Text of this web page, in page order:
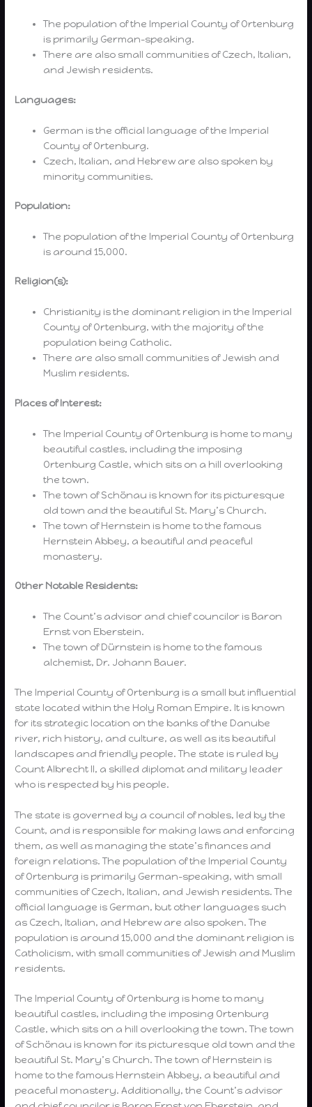
The population of the Imperial County of Ortenburg
is primarily German-speaking.
There are also small communities of Czech, Italian,
and Jewish residents.
Languages:
German is the official language of the Imperial
County of Ortenburg.
Czech, Italian, and Hebrew are also spoken by
minority communities.
Population:
The population of the Imperial County of Ortenburg
is around 15,000.
Religion(s):
Christianity is the dominant religion in the Imperial
County of Ortenburg, with the majority of the
population being Catholic.
There are also small communities of Jewish and
Muslim residents.
Places of Interest:
The Imperial County of Ortenburg is home to many
beautiful castles, including the imposing
Ortenburg Castle, which sits on a hill overlooking
the town.
The town of Schönau is known for its picturesque
old town and the beautiful St. Mary’s Church.
The town of Hernstein is home to the famous
Hernstein Abbey, a beautiful and peaceful
monastery.
Other Notable Residents:
The Count’s advisor and chief councilor is Baron
Ernst von Eberstein.
The town of Dürnstein is home to the famous
alchemist, Dr. Johann Bauer.
The Imperial County of Ortenburg is a small but influential
state located within the Holy Roman Empire. It is known
for its strategic location on the banks of the Danube
river, rich history, and culture, as well as its beautiful
landscapes and friendly people. The state is ruled by
Count Albrecht II, a skilled diplomat and military leader
who is respected by his people.
The state is governed by a council of nobles, led by the
Count, and is responsible for making laws and enforcing
them, as well as managing the state’s finances and
foreign relations. The population of the Imperial County
of Ortenburg is primarily German-speaking, with small
communities of Czech, Italian, and Jewish residents. The
official language is German, but other languages such
as Czech, Italian, and Hebrew are also spoken. The
population is around 15,000 and the dominant religion is
Catholicism, with small communities of Jewish and Muslim
residents.
The Imperial County of Ortenburg is home to many
beautiful castles, including the imposing Ortenburg
Castle, which sits on a hill overlooking the town. The town
of Schönau is known for its picturesque old town and the
beautiful St. Mary’s Church. The town of Hernstein is
home to the famous Hernstein Abbey, a beautiful and
peaceful monastery. Additionally, the Count’s advisor